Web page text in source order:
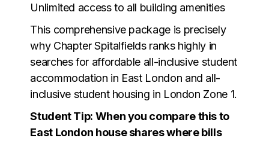
Unlimited access to all building amenities
This comprehensive package is precisely
why Chapter Spitalfields ranks highly in
searches for affordable all-inclusive student
accommodation in East London and all-
inclusive student housing in London Zone 1.
Student Tip: When you compare this to
East London house shares where bills